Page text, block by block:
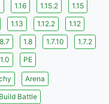
1.16 1.15.2
1.15
1.13 1.12.2
1.12
1.8 1.7.10
1.7.2
1.0 PE
Arena
Build Battle